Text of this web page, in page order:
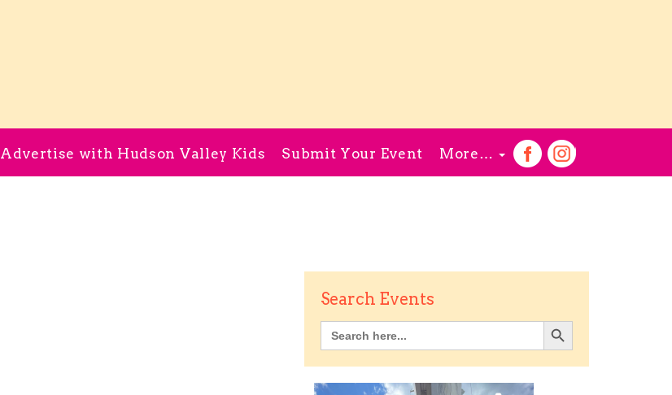
Advertise with Hudson Valley Kids Submit Your Event More…
Search Events
Search
for:
Search Button